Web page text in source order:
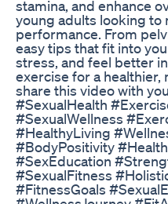
stamina, and enhance
young adults looking to
performance. From
easy tips that fit into
stress, and feel better
exercise for a healthier,
share this video with
#SexualHealth
#SexualWellness
#HealthyLiving
#BodyPositivity
#SexEducation
#SexualFitness
#FitnessGoals